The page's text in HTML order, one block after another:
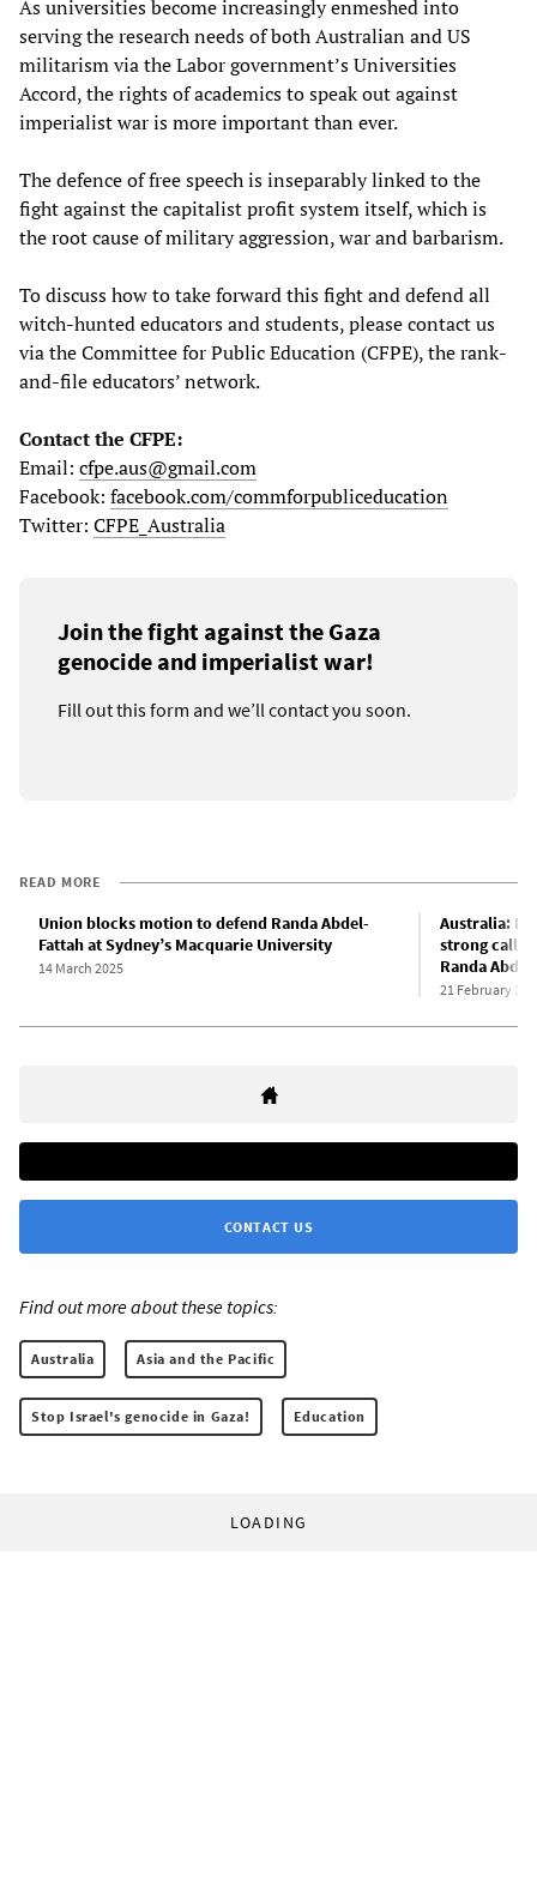
As universities become increasingly enmeshed into
serving the research needs of both Australian and US
militarism via the Labor government’s Universities
Accord, the rights of academics to speak out against
imperialist war is more important than ever.
The defence of free speech is inseparably linked to the
fight against the capitalist profit system itself, which is
the root cause of military aggression, war and barbarism.
To discuss how to take forward this fight and defend all
witch-hunted educators and students, please contact us
via the Committee for Public Education (CFPE), the rank-
and-file educators’ network.
Contact the CFPE:
Email: cfpe.aus@gmail.com
Facebook: facebook.com/commforpubliceducation
Twitter: CFPE_Australia
Join the fight against the Gaza
genocide and imperialist war!
Fill out this form and we’ll contact you soon.
READ MORE
Union blocks motion to defend Randa Abdel-
Fattah at Sydney’s Macquarie University
14 March 2025
Australia:
strong call
Randa
21 February
CONTACT US
Find out more about these topics:
Australia Asia and the Pacific
Stop Israel's genocide in Gaza! Education
LOADING